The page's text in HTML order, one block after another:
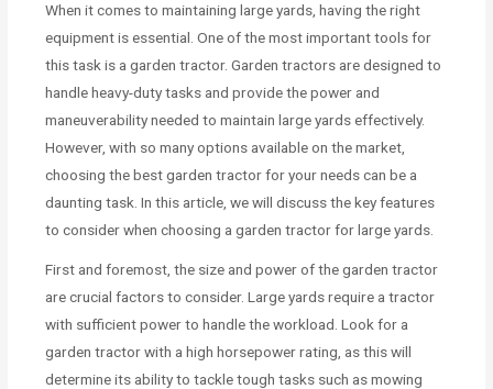
When it comes to maintaining large yards, having the right
equipment is essential. One of the most important tools for
this task is a garden tractor. Garden tractors are designed to
handle heavy-duty tasks and provide the power and
maneuverability needed to maintain large yards effectively.
However, with so many options available on the market,
choosing the best garden tractor for your needs can be a
daunting task. In this article, we will discuss the key features
to consider when choosing a garden tractor for large yards.
First and foremost, the size and power of the garden tractor
are crucial factors to consider. Large yards require a tractor
with sufficient power to handle the workload. Look for a
garden tractor with a high horsepower rating, as this will
determine its ability to tackle tough tasks such as mowing